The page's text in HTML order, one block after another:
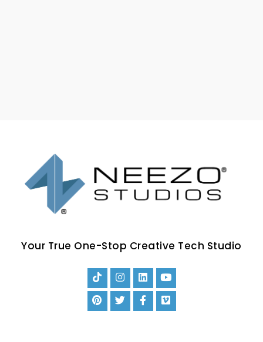
Your True One-Stop Creative Tech Studio